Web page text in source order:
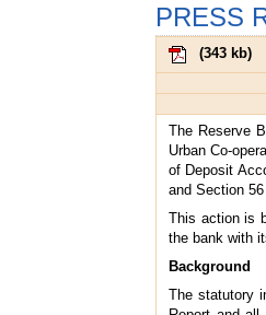
PRESS
(343 kb)
The Reserve
Urban Co-
of Deposit
and Section
This action is
the bank with
Background
The statutory